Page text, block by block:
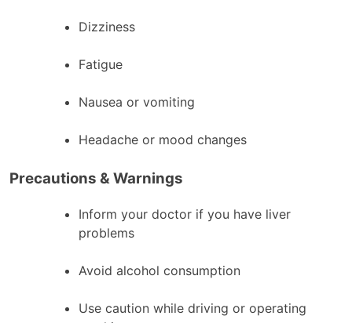
Dizziness
Fatigue
Nausea or vomiting
Headache or mood changes
Precautions & Warnings
Inform your doctor if you have liver
problems
Avoid alcohol consumption
Use caution while driving or operating